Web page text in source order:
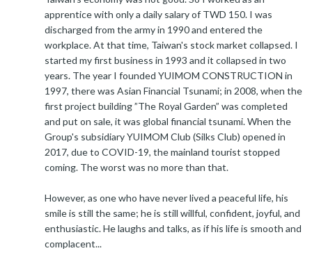
apprentice with only a daily salary of TWD 150. I was
discharged from the army in 1990 and entered the
workplace. At that time, Taiwan's stock market collapsed. I
started my first business in 1993 and it collapsed in two
years. The year I founded YUIMOM CONSTRUCTION in
1997, there was Asian Financial Tsunami; in 2008, when the
first project building ”The Royal Garden” was completed
and put on sale, it was global financial tsunami. When the
Group's subsidiary YUIMOM Club (Silks Club) opened in
2017, due to COVID-19, the mainland tourist stopped
coming. The worst was no more than that.
However, as one who have never lived a peaceful life, his
smile is still the same; he is still willful, confident, joyful, and
enthusiastic. He laughs and talks, as if his life is smooth and
complacent...